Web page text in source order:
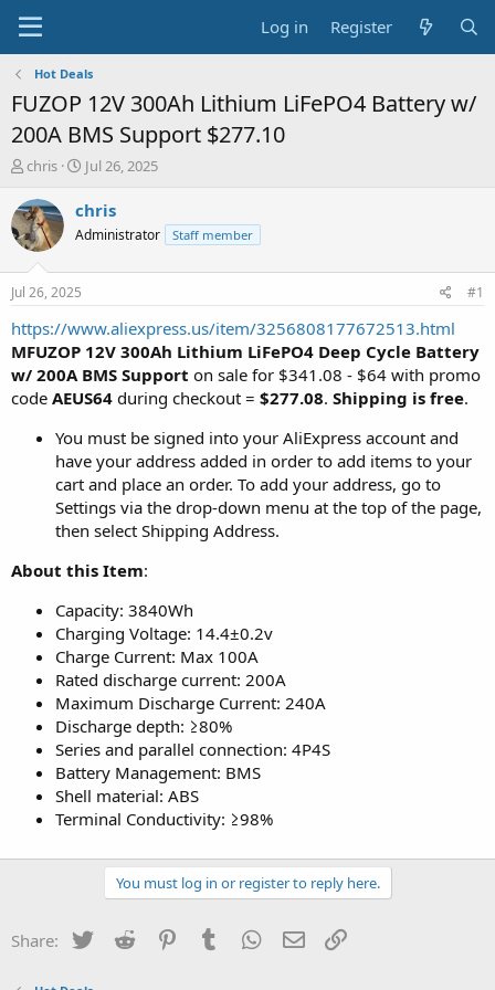
Log in Register
Hot Deals
FUZOP 12V 300Ah Lithium LiFePO4 Battery w/
200A BMS Support $277.10
T
r
e
a
s
t
a
r
t
e
r
chris
S
a
t
e
Jul 26, 2025
chris
Administrator Staff member
Jul 26, 2025 #1
https://www.aliexpress.us/item/3256808177672513.html
MFUZOP 12V 300Ah Lithium LiFePO4 Deep Cycle Battery
w/ 200A BMS Support on sale for $341.08 - $64 with promo
code AEUS64 during checkout = $277.08. Shipping is free.
You must be signed into your AliExpress account and
have your address added in order to add items to your
cart and place an order. To add your address, go to
Settings via the drop-down menu at the top of the page,
then select Shipping Address.
About this Item:
Capacity: 3840Wh
Charging Voltage: 14.4±0.2v
Charge Current: Max 100A
Rated discharge current: 200A
Maximum Discharge Current: 240A
Discharge depth: ≥80%
Series and parallel connection: 4P4S
Battery Management: BMS
Shell material: ABS
Terminal Conductivity: ≥98%
You must log in or register to reply here.
Share: Twitter Reddit PinterestTumblr WhatsApp
Email